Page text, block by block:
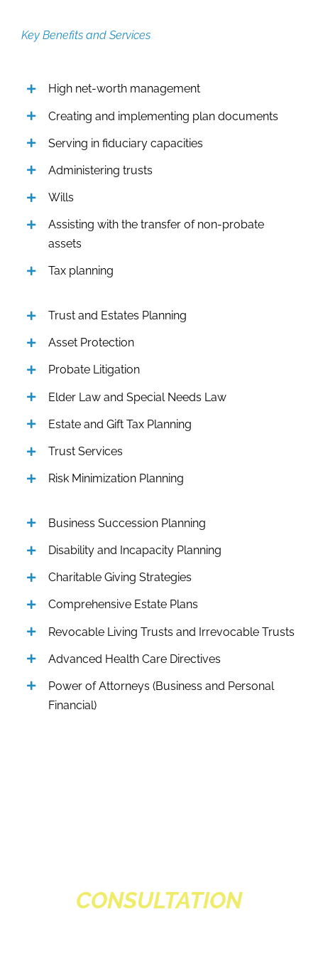
Key Benefits and Services
High net-worth management
Creating and implementing plan documents
Serving in fiduciary capacities
Administering trusts
Wills
Assisting with the transfer of non-probate
assets
Tax planning
Trust and Estates Planning
Asset Protection
Probate Litigation
Elder Law and Special Needs Law
Estate and Gift Tax Planning
Trust Services
Risk Minimization Planning
Business Succession Planning
Disability and Incapacity Planning
Charitable Giving Strategies
Comprehensive Estate Plans
Revocable Living Trusts and Irrevocable Trusts
Advanced Health Care Directives
Power of Attorneys (Business and Personal
Financial)
CONSULTATION